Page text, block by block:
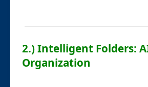
2.) Intelligent Folders:
Organization